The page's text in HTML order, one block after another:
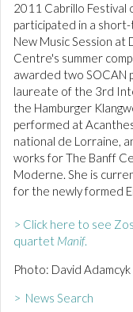
2011 Cabrillo Festival
participated in a
New Music Session at
Centre's summer
awarded two SOCAN
laureate of the 3rd
the Hamburger
performed at
national de Lorraine,
works for The Banff
Moderne. She is
for the newly formed
> Click here to see
quartet Manif.
Photo: David Adamcyk
> News Search